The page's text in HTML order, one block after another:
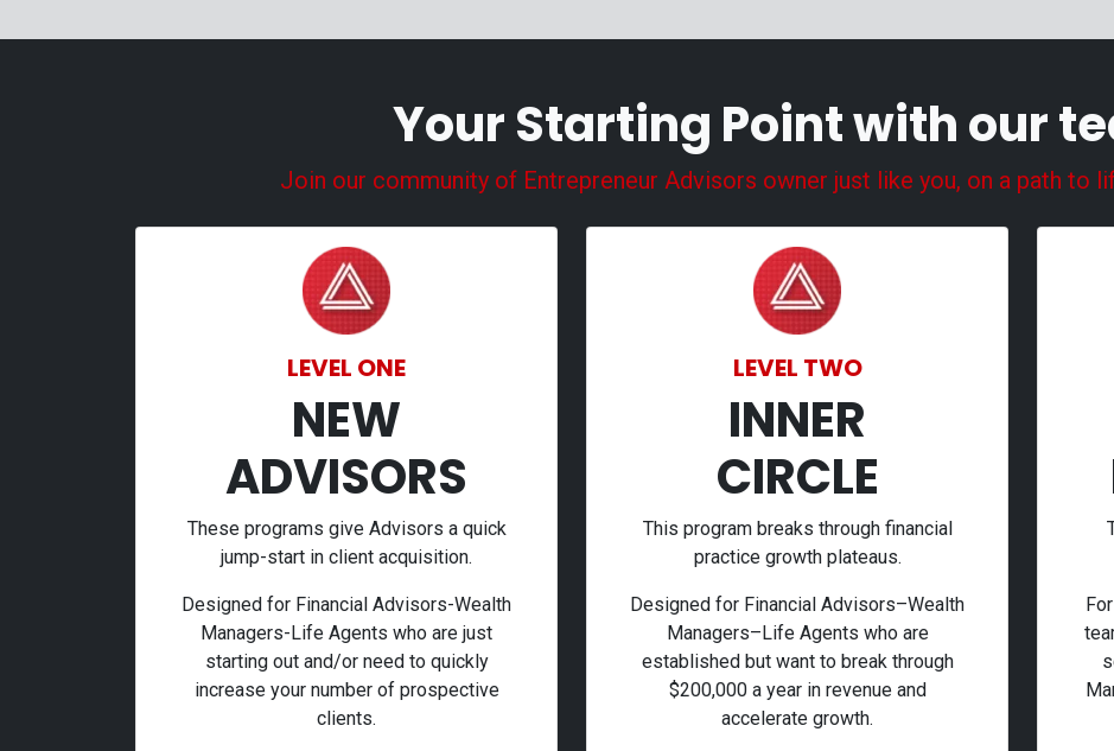
Your Starting Point with our
Join our community of Entrepreneur Advisors owner just like you, on a path to
LEVEL ONE
NEW
ADVISORS
These programs give Advisors a quick
jump-start in client acquisition.
Designed for Financial Advisors-Wealth
Managers-Life Agents who are just
starting out and/or need to quickly
increase your number of prospective
clients.
LEVEL TWO
INNER
CIRCLE
This program breaks through financial
practice growth plateaus.
Designed for Financial Advisors–Wealth
Managers–Life Agents who are
established but want to break through
$200,000 a year in revenue and
accelerate growth.